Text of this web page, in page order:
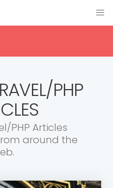
PHP
PHP Articles
around the